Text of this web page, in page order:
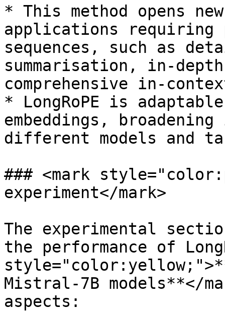
* This method opens
applications requiring
sequences, such as
summarisation, in-
comprehensive in-
* LongRoPE is
embeddings,
different models and
### <mark
experiment</mark>
The experimental
the performance of
Mistral-7B models**</
aspects: